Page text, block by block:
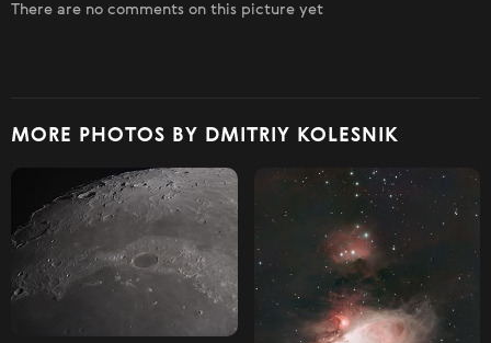
There are no comments on this picture yet
MORE PHOTOS BY DMITRIY KOLESNIK